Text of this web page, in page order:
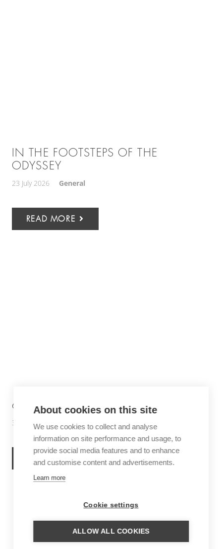
IN THE FOOTSTEPS OF THE
ODYSSEY
23 July 2026 General
READ MORE
6 THINGS TO DO IN SABA
30 June 2026 Inspiration
READ MORE
About cookies on this site
We use cookies to collect and analyse
information on site performance and usage, to
provide social media features and to enhance
and customise content and advertisements.
Learn more
Cookie settings
ALLOW ALL COOKIES